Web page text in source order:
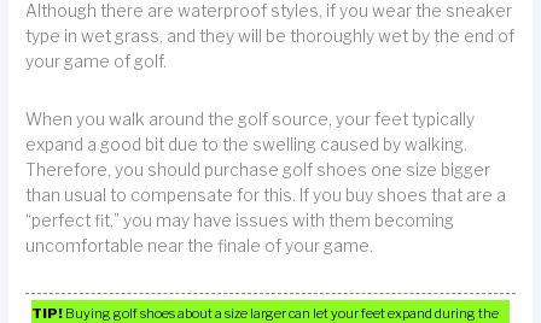
Although there are waterproof styles, if you wear the sneaker
type in wet grass, and they will be thoroughly wet by the end of
your game of golf.
When you walk around the golf source, your feet typically
expand a good bit due to the swelling caused by walking.
Therefore, you should purchase golf shoes one size bigger
than usual to compensate for this. If you buy shoes that are a
“perfect fit,” you may have issues with them becoming
uncomfortable near the finale of your game.
TIP! Buying golf shoes about a size larger can let your feet expand during the